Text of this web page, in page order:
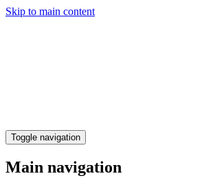
Skip to main content
Toggle navigation
Main navigation